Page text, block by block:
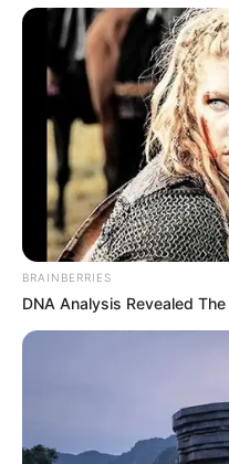
BRAINBERRIES
DNA Analysis Revealed